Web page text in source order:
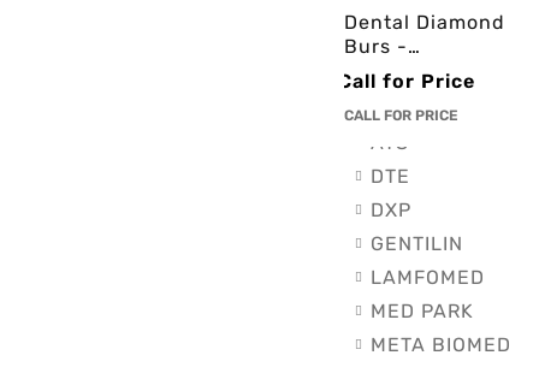
BRANDS
Brands
AIRCARE
ATS
DTE
DXP
GENTILIN
LAMFOMED
MED PARK
META BIOMED
Dental Diamond
Burs -
3cinternational
Call for Price
CALL FOR PRICE